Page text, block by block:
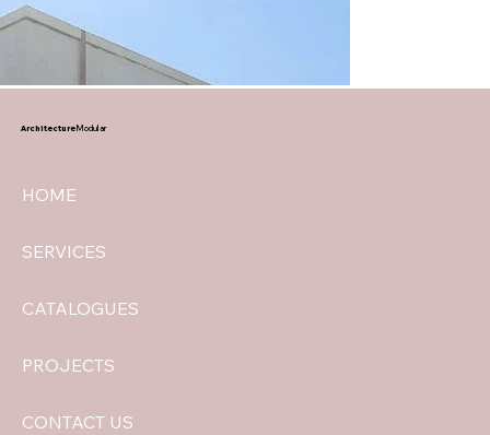
HOME
SERVICES
CATALOGUES
PROJECTS
CONTACT US
ArchitectureModular